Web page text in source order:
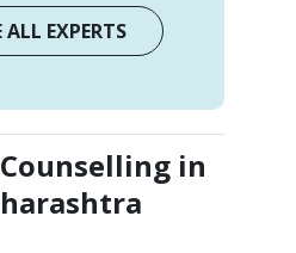
ALL EXPERTS
in